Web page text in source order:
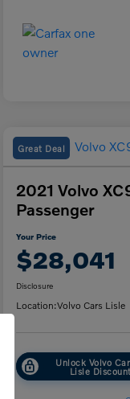
Great Deal
2021 Volvo
Passenger
Your Price
$28,041
Disclosure
Location:Volvo Cars Lisle
Unlock Volvo
Lisle Discount